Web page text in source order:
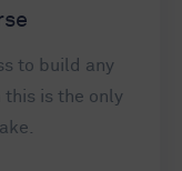
to build any
this is the only